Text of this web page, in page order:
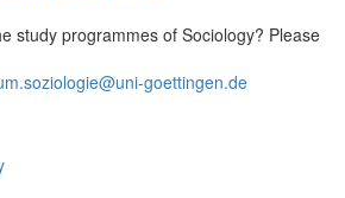
study programmes of Sociology? Please
goettingen.de